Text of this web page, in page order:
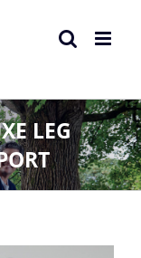
LEG